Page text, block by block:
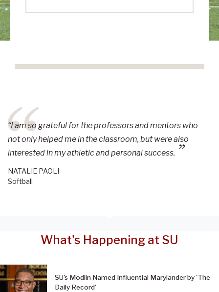
“I am so grateful for the professors and mentors who
not only helped me in the classroom, but were also
interested in my athletic and personal success.
NATALIE PAOLI
Softball
What's Happening at SU
SU's Modlin Named Influential Marylander by 'The
Daily Record'